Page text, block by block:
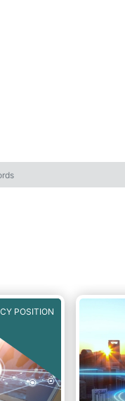
POSITION